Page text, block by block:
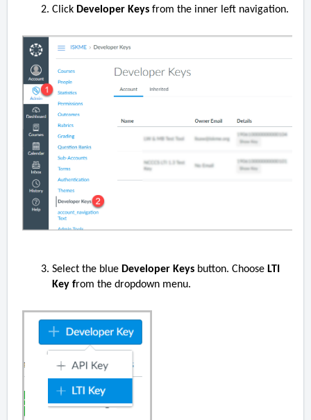
Click Developer Keys from the inner left navigation.
Select the blue Developer Keys button. Choose LTI
Key from the dropdown menu.